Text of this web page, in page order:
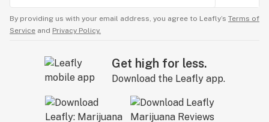
By providing us with your email address, you agree to Leafly’s Terms of
Service and Privacy Policy.
Get high for less.
Download the Leafly app.